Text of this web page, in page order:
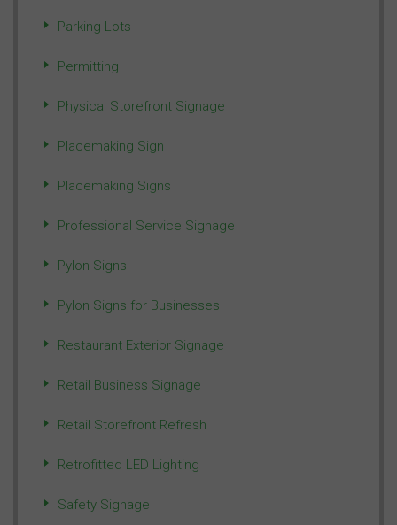
Parking Lots
Permitting
Physical Storefront Signage
Placemaking Sign
Placemaking Signs
Professional Service Signage
Pylon Signs
Pylon Signs for Businesses
Restaurant Exterior Signage
Retail Business Signage
Retail Storefront Refresh
Retrofitted LED Lighting
Safety Signage